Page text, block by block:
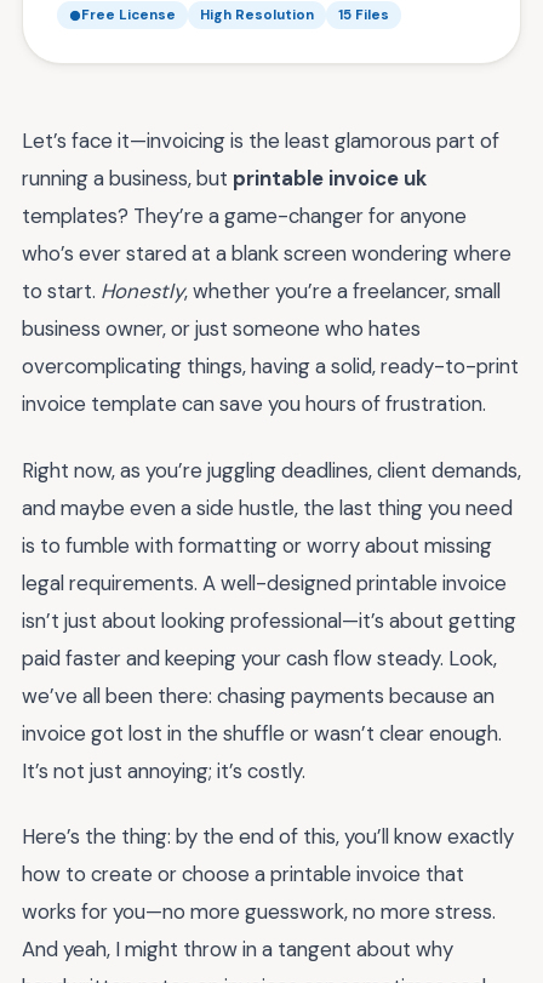
Free License High Resolution 15 Files
Let’s face it—invoicing is the least glamorous part of
running a business, but printable invoice uk
templates? They’re a game-changer for anyone
who’s ever stared at a blank screen wondering where
to start. Honestly, whether you’re a freelancer, small
business owner, or just someone who hates
overcomplicating things, having a solid, ready-to-print
invoice template can save you hours of frustration.
Right now, as you’re juggling deadlines, client demands,
and maybe even a side hustle, the last thing you need
is to fumble with formatting or worry about missing
legal requirements. A well-designed printable invoice
isn’t just about looking professional—it’s about getting
paid faster and keeping your cash flow steady. Look,
we’ve all been there: chasing payments because an
invoice got lost in the shuffle or wasn’t clear enough.
It’s not just annoying; it’s costly.
Here’s the thing: by the end of this, you’ll know exactly
how to create or choose a printable invoice that
works for you—no more guesswork, no more stress.
And yeah, I might throw in a tangent about why